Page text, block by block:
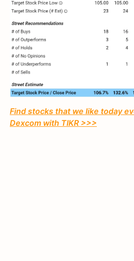
Find stocks that we like today
Dexcom with TIKR >>>